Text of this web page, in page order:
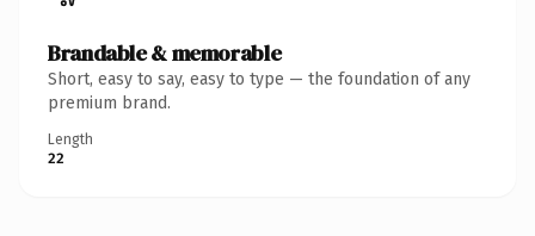
Brandable & memorable
Short, easy to say, easy to type — the foundation of any
premium brand.
Length
22